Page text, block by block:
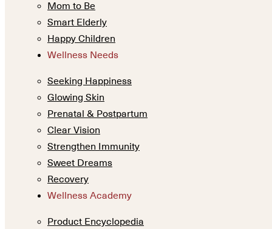
Mom to Be
Smart Elderly
Happy Children
Wellness Needs
Seeking Happiness
Glowing Skin
Prenatal & Postpartum
Clear Vision
Strengthen Immunity
Sweet Dreams
Recovery
Wellness Academy
Product Encyclopedia